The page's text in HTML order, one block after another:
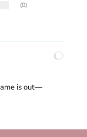
(0)
is out—